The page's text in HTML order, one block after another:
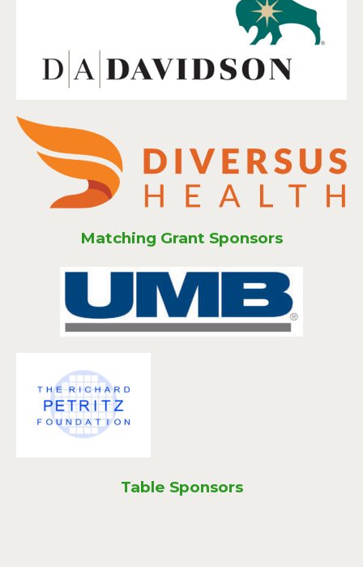
Matching Grant Sponsors
Table Sponsors